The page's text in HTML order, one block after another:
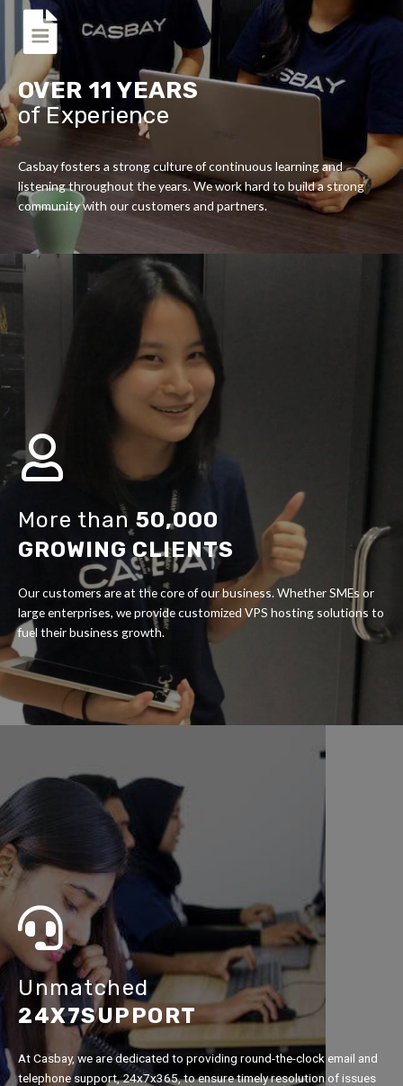
OVER 11 YEARS
of Experience
Casbay fosters a strong culture of continuous learning and
listening throughout the years. We work hard to build a strong
community with our customers and partners.
More than 50,000
GROWING CLIENTS
Our customers are at the core of our business. Whether SMEs or
large enterprises, we provide customized VPS hosting solutions to
fuel their business growth.
Unmatched
24X7SUPPORT
At Casbay, we are dedicated to providing round-the-clock email and
telephone support, 24x7x365, to ensure timely resolution of issues